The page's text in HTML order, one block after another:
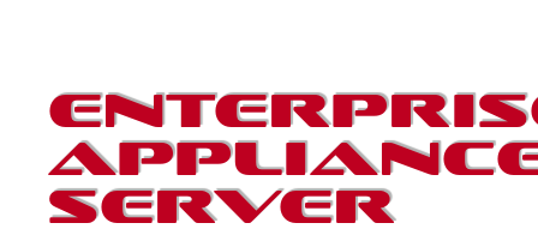
About Us
Support
Server